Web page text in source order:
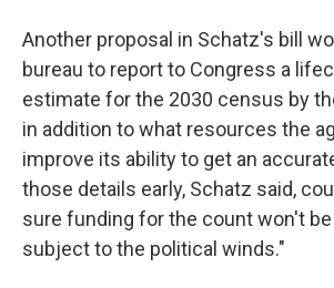
Another proposal in Schatz's bill
bureau to report to Congress a
estimate for the 2030 census by
in addition to what resources the
improve its ability to get an
those details early, Schatz said,
sure funding for the count won't
subject to the political winds."